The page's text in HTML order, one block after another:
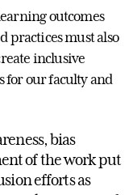
outcomes
practices must also
inclusive
for our faculty and
bias
of the work put
efforts as